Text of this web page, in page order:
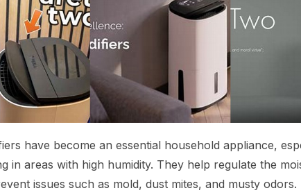
have become an essential household appliance,
in areas with high humidity. They help regulate the
issues such as mold, dust mites, and musty